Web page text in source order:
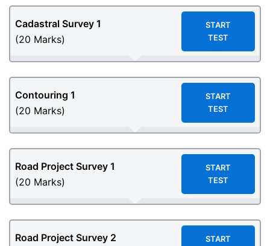
Cadastral Survey 1
(20 Marks)
START
TEST
Contouring 1
(20 Marks)
START
TEST
Road Project Survey 1
(20 Marks)
START
TEST
Road Project Survey 2
START